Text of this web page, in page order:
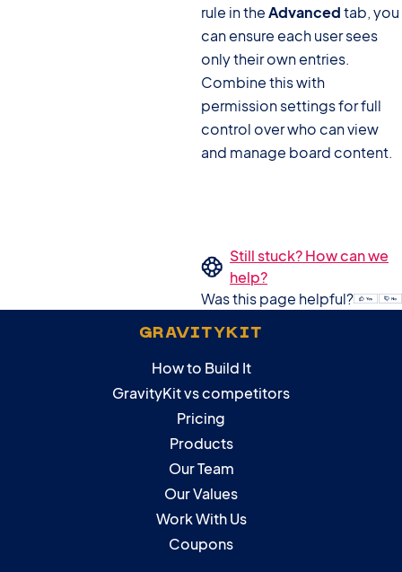
rule in theAdvancedtab, you
can ensure each user sees
only their own entries.
Combine this with
permission settings for full
control over who can view
and manage board content.
Still stuck? How can we
help?
Was this page helpful?
GRAVITYKIT
How to Build It
GravityKit vs competitors
Pricing
Products
Our Team
Our Values
Work With Us
Coupons